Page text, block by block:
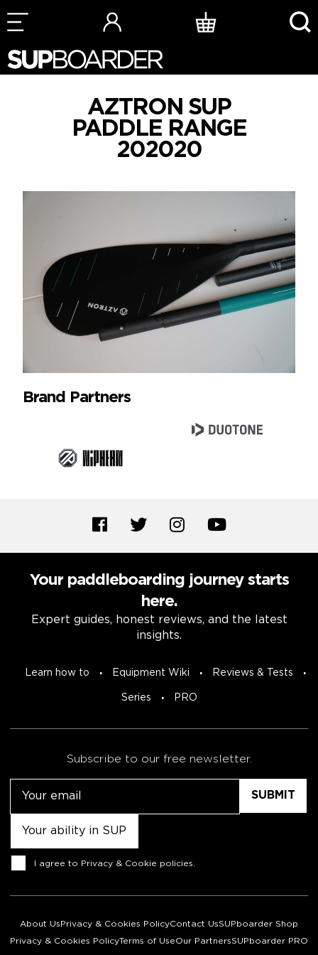
Skip
to
AZTRON SUP
PADDLE RANGE
202020
Brand Partners
Your paddleboarding journey starts
here.
Expert guides, honest reviews, and the latest
insights.
Learn how to Equipment Wiki Reviews & Tests
Series PRO
Subscribe to our free newsletter.
Consent
I agree to Privacy & Cookie policies
About Us Privacy & Cookies PolicyContact UsSUPboarder Shop
Privacy & Cookies PolicyTerms of UseOur PartnersSUPboarder PRO